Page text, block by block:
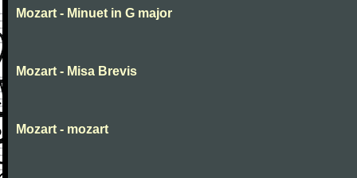
Mozart - Minuet in G major
Mozart - Misa Brevis
Mozart - mozart